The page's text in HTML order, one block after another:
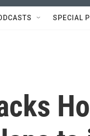
SPECIAL